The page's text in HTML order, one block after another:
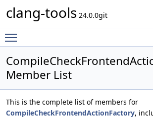
clang-tools 24.0.0git
Member List
This is the complete list of members for
CompileCheckFrontendActionFactory,